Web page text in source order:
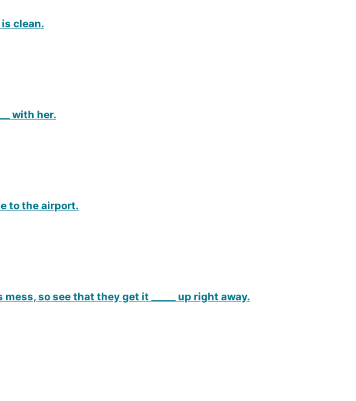
is clean.
with her.
to the airport.
so see that they get it _____ up right away.